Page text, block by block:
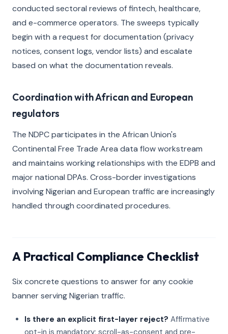
conducted sectoral reviews of fintech, healthcare,
and e-commerce operators. The sweeps typically
begin with a request for documentation (privacy
notices, consent logs, vendor lists) and escalate
based on what the documentation reveals.
Coordination with African and European
regulators
The NDPC participates in the African Union's
Continental Free Trade Area data flow workstream
and maintains working relationships with the EDPB and
major national DPAs. Cross-border investigations
involving Nigerian and European traffic are increasingly
handled through coordinated procedures.
A Practical Compliance Checklist
Six concrete questions to answer for any cookie
banner serving Nigerian traffic.
Is there an explicit first-layer reject? Affirmative
opt-in is mandatory; scroll-as-consent and pre-